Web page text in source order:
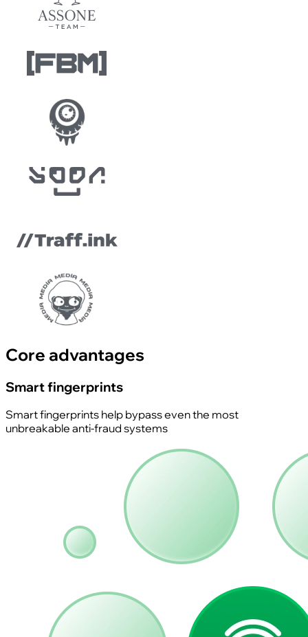
Core advantages
Smart fingerprints
Smart fingerprints help bypass even the most
unbreakable anti-fraud systems